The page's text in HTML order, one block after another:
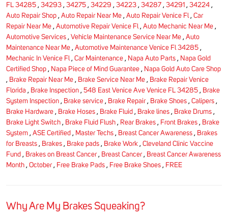
FL 34285 , 34293 , 34275 , 34229 , 34223 , 34287 , 34291 , 34224 ,
Auto Repair Shop , Auto Repair Near Me , Auto Repair Venice Fl , Car
Repair Near Me , Automotive Repair Venice Fl , Auto Mechanic Near Me ,
Automotive Services , Vehicle Maintenance Service Near Me , Auto
Maintenance Near Me , Automotive Maintenance Venice Fl 34285 ,
Mechanic In Venice Fl , Car Maintenance , Napa Auto Parts , Napa Gold
Certified Shop , Napa Piece of Mind Guarantee , Napa Gold Auto Care Shop
, Brake Repair Near Me , Brake Service Near Me , Brake Repair Venice
Florida , Brake Inspection , 548 East Venice Ave Venice FL 34285 , Brake
System Inspection , Brake service , Brake Repair, Brake Shoes , Calipers ,
Brake Hardware , Brake Hoses , Brake Fluid , Brake lines , Brake Drums ,
Brake Light Switch , Brake Fluid Flush , Rear Brakes , Front Brakes , Brake
System , ASE Certified , Master Techs , Breast Cancer Awareness , Brakes
for Breasts , Brakes , Brake pads , Brake Work , Cleveland Clinic Vaccine
Fund , Brakes on Breast Cancer, Breast Cancer, Breast Cancer Awareness
Month , October, Free Brake Pads , Free Brake Shoes , FREE
Why Are My Brakes Squeaking?